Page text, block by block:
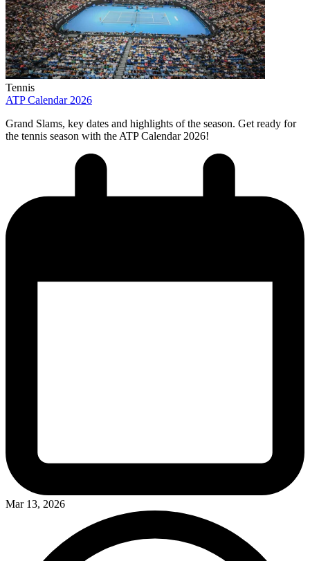
Tennis
ATP Calendar 2026
Grand Slams, key dates and highlights of the season. Get ready for
the tennis season with the ATP Calendar 2026!
Mar 13, 2026